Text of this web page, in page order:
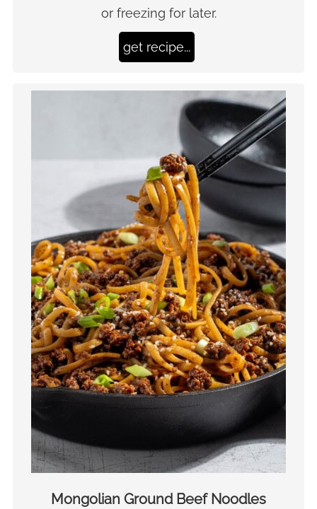
or freezing for later.
get recipe...
Mongolian Ground Beef Noodles